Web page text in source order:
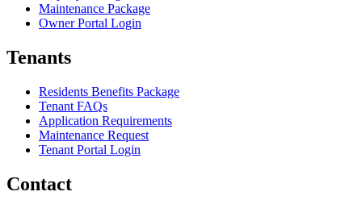
Maintenance Package
Owner Portal Login
Tenants
Residents Benefits Package
Tenant FAQs
Application Requirements
Maintenance Request
Tenant Portal Login
Contact